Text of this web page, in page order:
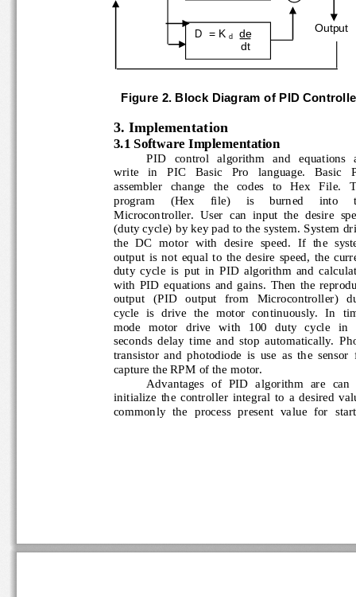
Output
Figure 2
. Block Diagram of PIDController
3. Implementation
3.1 Software Implementation
PID   control   algorithm   and   equations
write   in   PIC   Basic   Pro   language.   Basic
assembler   change   the   codes   to   Hex
program
(Hex file) is burned into
Microcontroller.  User  can  input  the  desire
(duty cycle) by key pad to the system. System
the  DC  motor  with
desire  speed.  If  the
output  is  not  equal  to  the  desire  speed,  the
duty  cycle  is  put  in  PID  algorithm  and
with  PID  equations  and  gains.  Then  the
output   (PID   output   from   Microcontroller)
cycle  is  drive  the  motor  continuously.  In
mode   motor   drive   with   100   duty   cycle
seconds  delay  time  and  stop  automatically.
transistor  and  photodiode  is  use  as  the
capture the RPM of the motor.
Advantages  of  PID  algorithm  are  can
initialize  the  controlle
r  integral  to  a  desired
commonly  the  process  present  value  for
D  = K d
de
dt